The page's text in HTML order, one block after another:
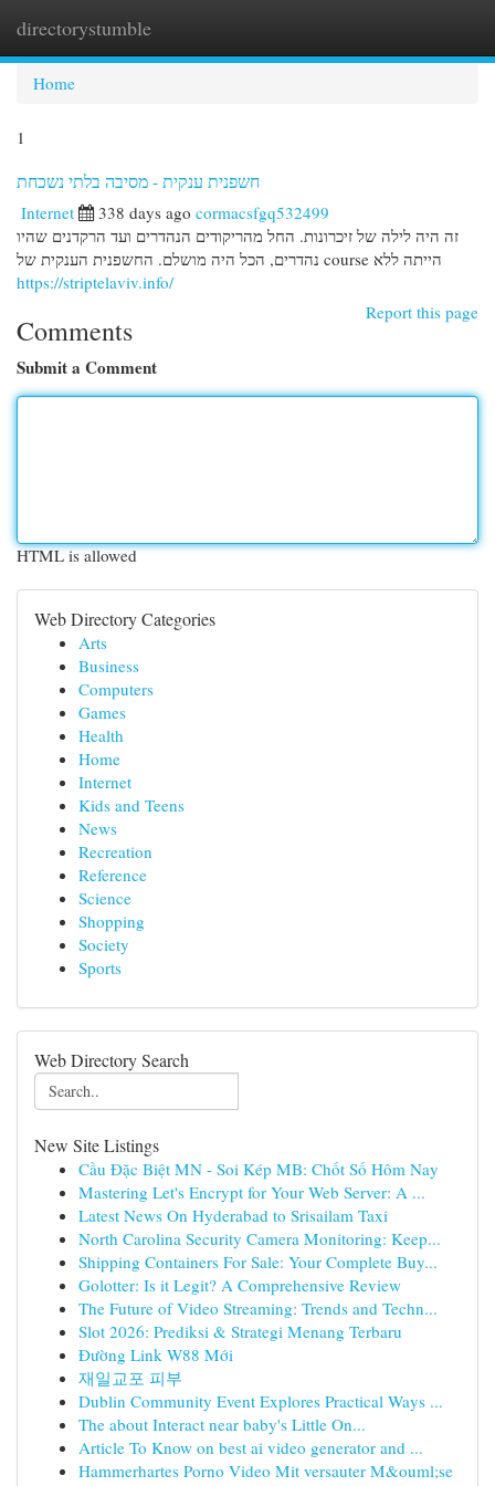
directorystumble
Home
1
חשפנית ענקית - מסיבה בלתי נשכחת
Internet 338 days ago cormacsfgq532499
זה היה לילה של זיכרונות. החל מהריקודים הנהדרים ועד הרקדנים שהיו
נהדרים, הכל היה מושלם. החשפנית הענקית של course הייתה ללא
https://striptelaviv.info/
Report this page
Comments
Submit a Comment
HTML is allowed
Web Directory Categories
Arts
Business
Computers
Games
Health
Home
Internet
Kids and Teens
News
Recreation
Reference
Science
Shopping
Society
Sports
Web Directory Search
New Site Listings
Cầu Đặc Biệt MN - Soi Kép MB: Chốt Số Hôm Nay
Mastering Let's Encrypt for Your Web Server: A ...
Latest News On Hyderabad to Srisailam Taxi
North Carolina Security Camera Monitoring: Keep...
Shipping Containers For Sale: Your Complete Buy...
Golotter: Is it Legit? A Comprehensive Review
The Future of Video Streaming: Trends and Techn...
Slot 2026: Prediksi & Strategi Menang Terbaru
Đường Link W88 Mới
재일교포 피부
Dublin Community Event Explores Practical Ways ...
The about Interact near baby's Little On...
Article To Know on best ai video generator and ...
Hammerhartes Porno Video Mit versauter M&ouml;se